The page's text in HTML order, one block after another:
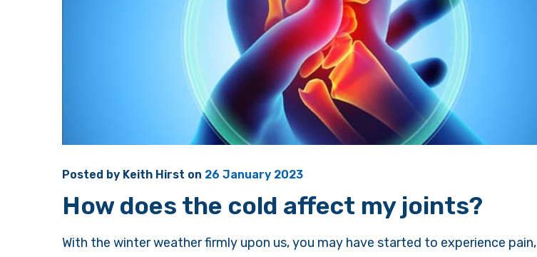
Posted by Keith Hirst on 26 January 2023
How does the cold affect my joints?
With the winter weather firmly upon us, you may have started to experience pain,